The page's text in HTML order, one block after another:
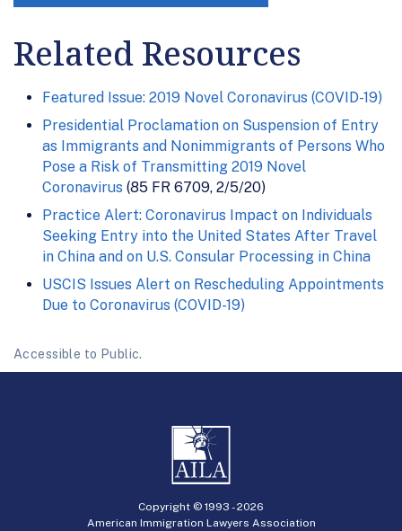
Related Resources
Featured Issue: 2019 Novel Coronavirus (COVID-19)
Presidential Proclamation on Suspension of Entry
as Immigrants and Nonimmigrants of Persons Who
Pose a Risk of Transmitting 2019 Novel
Coronavirus (85 FR 6709, 2/5/20)
Practice Alert: Coronavirus Impact on Individuals
Seeking Entry into the United States After Travel
in China and on U.S. Consular Processing in China
USCIS Issues Alert on Rescheduling Appointments
Due to Coronavirus (COVID-19)
Accessible to Public.
Copyright © 1993 -2026
American Immigration Lawyers Association